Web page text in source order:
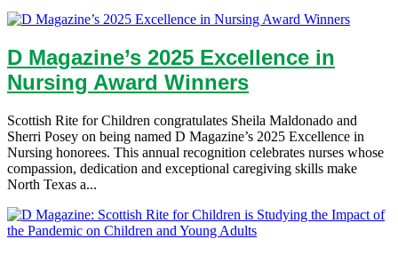
D Magazine’s 2025 Excellence in
Nursing Award Winners
Scottish Rite for Children congratulates Sheila Maldonado and
Sherri Posey on being named D Magazine’s 2025 Excellence in
Nursing honorees. This annual recognition celebrates nurses whose
compassion, dedication and exceptional caregiving skills make
North Texas a...